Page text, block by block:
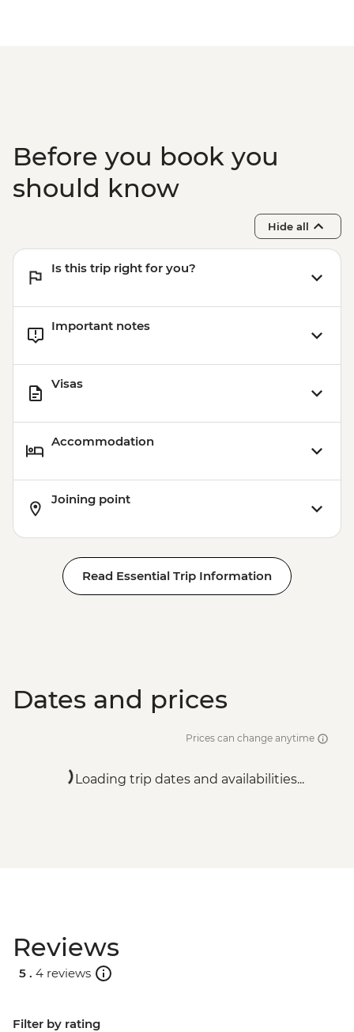
Sapporo - Genghis Khan lamb dinner
Before you book you
should know
Hide all
Is this trip right for you?
Important notes
Visas
Accommodation
Joining point
Read Essential Trip Information
Dates and prices
Prices can change anytime
Loading trip dates and availabilities...
Reviews
5 . 4 reviews
Filter by rating